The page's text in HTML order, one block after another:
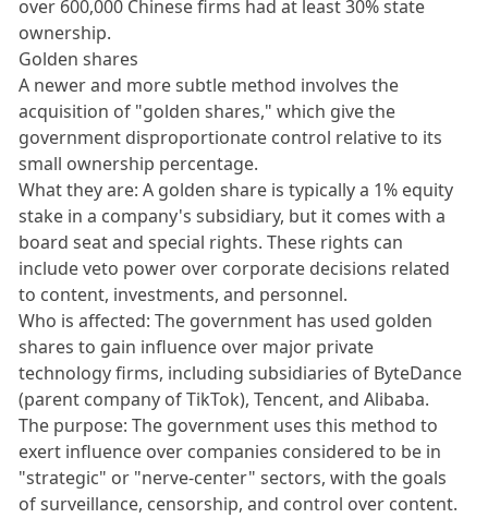
over 600,000 Chinese firms had at least 30% state
ownership.
Golden shares
A newer and more subtle method involves the
acquisition of "golden shares," which give the
government disproportionate control relative to its
small ownership percentage.
What they are: A golden share is typically a 1% equity
stake in a company's subsidiary, but it comes with a
board seat and special rights. These rights can
include veto power over corporate decisions related
to content, investments, and personnel.
Who is affected: The government has used golden
shares to gain influence over major private
technology firms, including subsidiaries of ByteDance
(parent company of TikTok), Tencent, and Alibaba.
The purpose: The government uses this method to
exert influence over companies considered to be in
"strategic" or "nerve-center" sectors, with the goals
of surveillance, censorship, and control over content.